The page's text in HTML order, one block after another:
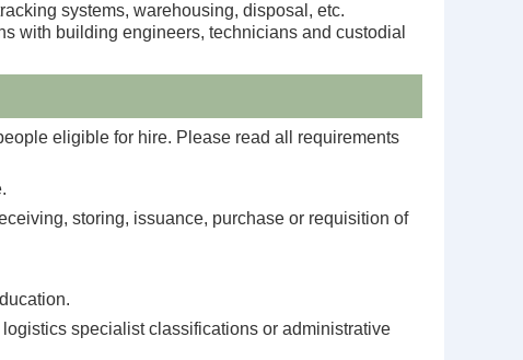
systems, warehousing, disposal, etc.
with building engineers, technicians and custodial
eligible for hire. Please read all requirements
storing, issuance, purchase or requisition of
specialist classifications or administrative